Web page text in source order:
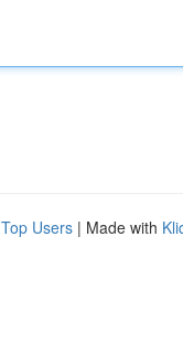
Top Users | Made with